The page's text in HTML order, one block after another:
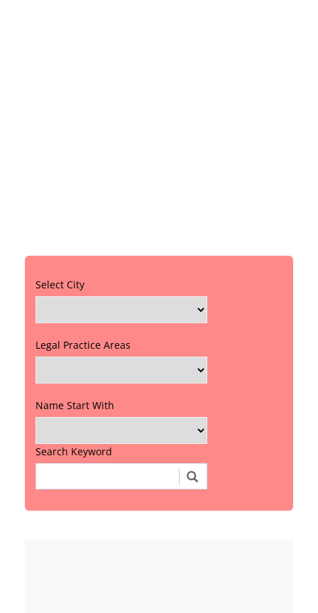
Select City
Legal Practice Areas
Name Start With
Search Keyword